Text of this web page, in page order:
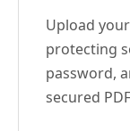
Upload
protecting
password,
secured